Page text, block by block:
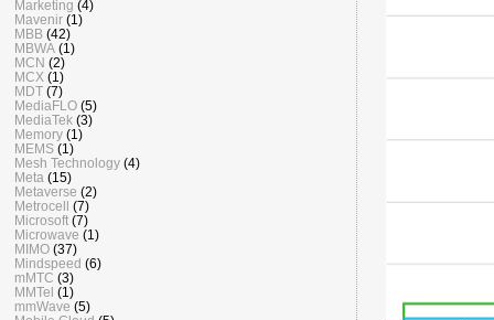
Marketing (4)
Mavenir (1)
MBB (42)
MBWA (1)
MCN (2)
MCX (1)
MDT (7)
MediaFLO (5)
MediaTek (3)
Memory (1)
MEMS (1)
Mesh Technology (4)
Meta (15)
Metaverse (2)
Metrocell (7)
Microsoft (7)
Microwave (1)
MIMO (37)
Mindspeed (6)
mMTC (3)
MMTel (1)
mmWave (5)